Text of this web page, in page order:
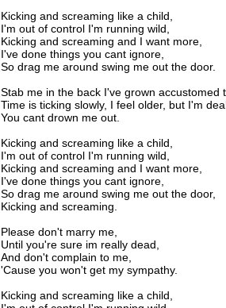
Kicking and screaming like a child,
I'm out of control I'm running wild,
Kicking and screaming and I want more,
I've done things you cant ignore,
So drag me around swing me out the door.
Stab me in the back I've grown accustomed
Time is ticking slowly, I feel older, but I'm
You cant drown me out.
Kicking and screaming like a child,
I'm out of control I'm running wild,
Kicking and screaming and I want more,
I've done things you cant ignore,
So drag me around swing me out the door,
Kicking and screaming.
Please don't marry me,
Until you're sure im really dead,
And don't complain to me,
'Cause you won't get my sympathy.
Kicking and screaming like a child,